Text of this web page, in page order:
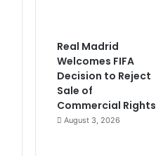
Real Madrid
Welcomes FIFA
Decision to Reject
Sale of
Commercial Rights
August 3, 2026